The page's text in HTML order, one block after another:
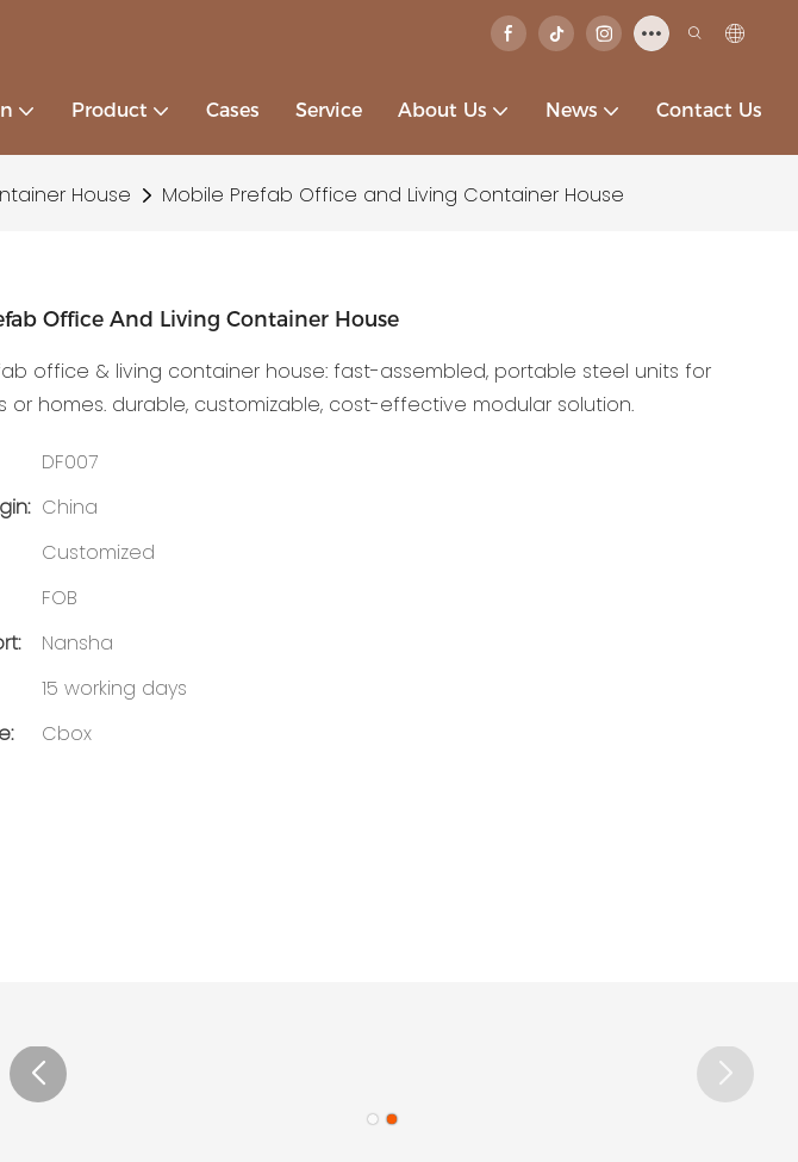
Product Cases Service About Us News Contact Us
House Mobile Prefab Office and Living Container House
Office And Living Container House
office & living container house: fast-assembled, portable steel units for
or homes. durable, customizable, cost-effective modular solution.
DF007
China
Customized
FOB
Nansha
15 working days
Cbox